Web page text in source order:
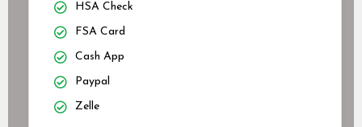
HSA Check
FSA Card
Cash App
Paypal
Zelle